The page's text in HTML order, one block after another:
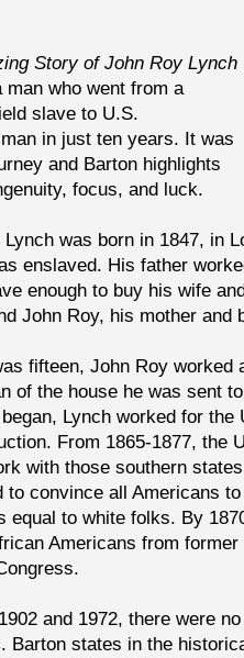
Story of John Roy Lynch
man who went from a
slave to U.S.
in just ten years. It was
and Barton highlights
focus, and luck.
Lynch was born in 1847, in
enslaved. His father
enough to buy his wife
John Roy, his mother and
fifteen, John Roy
of the house he was sent
Lynch worked for
From 1865-1877, the
with those southern
to convince all Americans
equal to white folks. By
Americans from
and 1972, there were
Barton states in the